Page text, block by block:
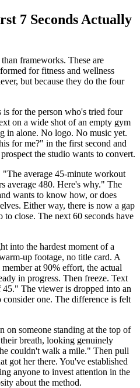
7 Seconds Actually
frameworks. These are
for fitness and wellness
but because they do the four
for the person who's tried four
on a wide shot of an empty gym
in alone. No logo. No music yet.
for me?" in the first second and
the studio wants to convert.
average 45-minute workout
average 480. Here's why." The
wants to know how, or does
Either way, there is now a gap
to close. The next 60 seconds have
into the hardest moment of a
up footage, no title card. A
at 90% effort, the actual
in progress. Then freeze. Text
The viewer is dropped into an
one. The difference is felt
on someone standing at the top of
breath, looking genuinely
couldn't walk a mile." Then pull
got her there. You've established
anyone to invest attention in the
about the method.